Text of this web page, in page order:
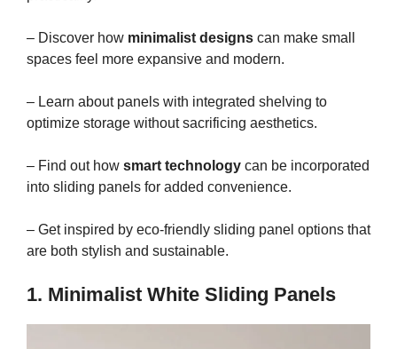
– Discover how minimalist designs can make small
spaces feel more expansive and modern.
– Learn about panels with integrated shelving to
optimize storage without sacrificing aesthetics.
– Find out how smart technology can be incorporated
into sliding panels for added convenience.
– Get inspired by eco-friendly sliding panel options that
are both stylish and sustainable.
1. Minimalist White Sliding Panels